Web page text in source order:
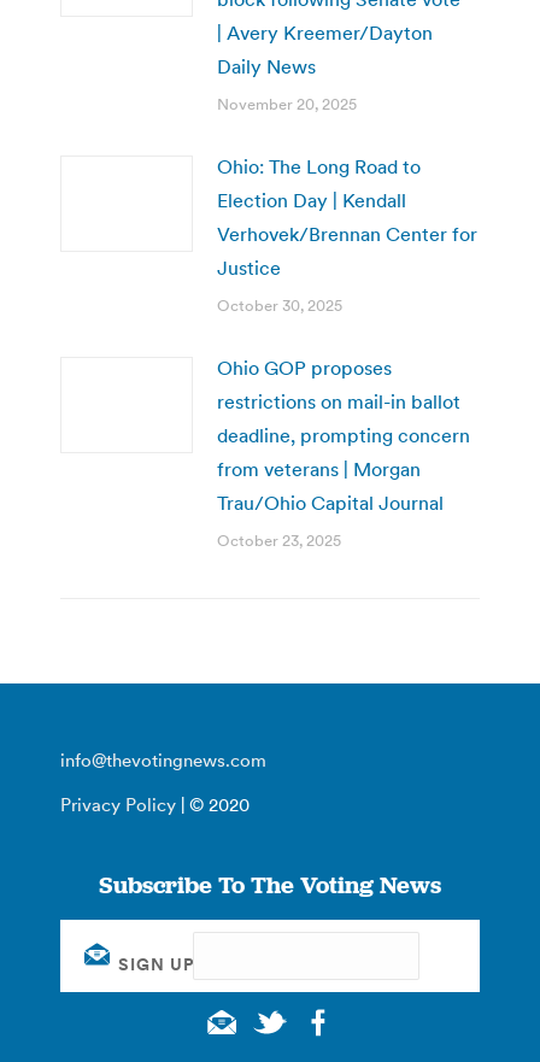
| Avery Kreemer/Dayton
Daily News
November 20, 2025
Ohio: The Long Road to
Election Day | Kendall
Verhovek/Brennan Center for
Justice
October 30, 2025
Ohio GOP proposes
restrictions on mail-in ballot
deadline, prompting concern
from veterans | Morgan
Trau/Ohio Capital Journal
October 23, 2025
info@thevotingnews.com
Privacy Policy | © 2020
Subscribe To The Voting News